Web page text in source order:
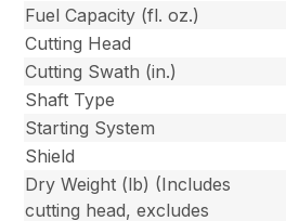
Fuel Capacity (fl. oz.)
Cutting Head
Cutting Swath (in.)
Shaft Type
Starting System
Shield
Dry Weight (lb) (Includes
cutting head, excludes